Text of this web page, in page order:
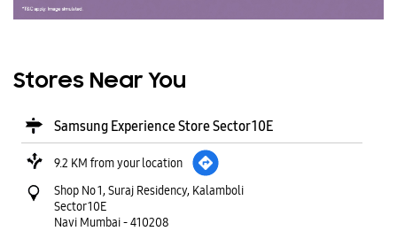
Stores Near You
Samsung Experience Store Sector 10E
9.2 KM from your location
Shop No 1, Suraj Residency, Kalamboli
Sector 10E
Navi Mumbai-410208